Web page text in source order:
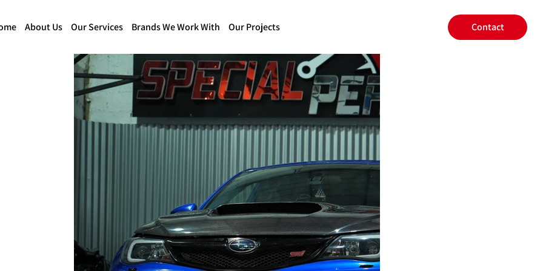
Contact
About Us Our Services Brands We Work With Our Projects